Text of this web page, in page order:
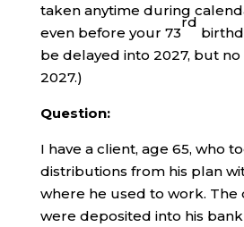
taken anytime during
even before your 73
rd
be delayed into 2027, but no
2027.)
Question:
I have a client, age 65, who
distributions from his plan
where he used to work. The
were deposited into his